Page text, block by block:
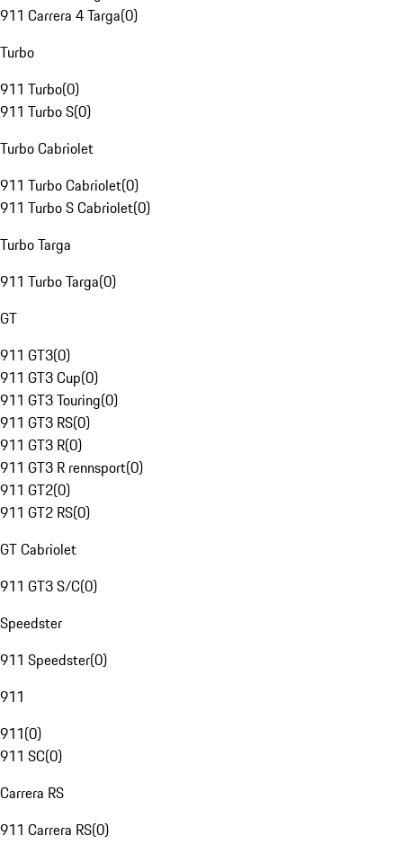
911 Carrera 4 Targa(0)
Turbo
911 Turbo(0)
911 Turbo S(0)
Turbo Cabriolet
911 Turbo Cabriolet(0)
911 Turbo S Cabriolet(0)
Turbo Targa
911 Turbo Targa(0)
GT
911 GT3(0)
911 GT3 Cup(0)
911 GT3 Touring(0)
911 GT3 RS(0)
911 GT3 R(0)
911 GT3 R rennsport(0)
911 GT2(0)
911 GT2 RS(0)
GT Cabriolet
911 GT3 S/C(0)
Speedster
911 Speedster(0)
911
911(0)
911 SC(0)
Carrera RS
911 Carrera RS(0)